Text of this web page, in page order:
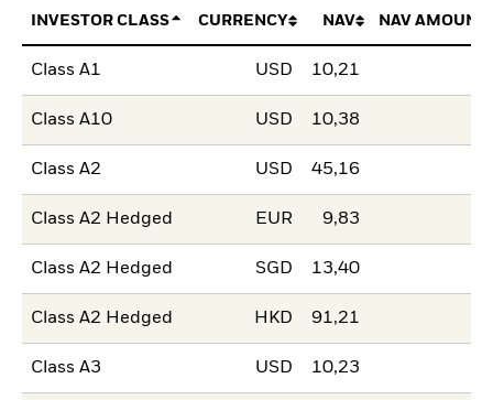
INVESTOR CLASS CURRENCY NAV NAV AMOUNT
Class A1 USD 10,21
Class A10 USD 10,38
Class A2 USD 45,16
Class A2 Hedged EUR 9,83
Class A2 Hedged SGD 13,40
Class A2 Hedged HKD 91,21
Class A3 USD 10,23